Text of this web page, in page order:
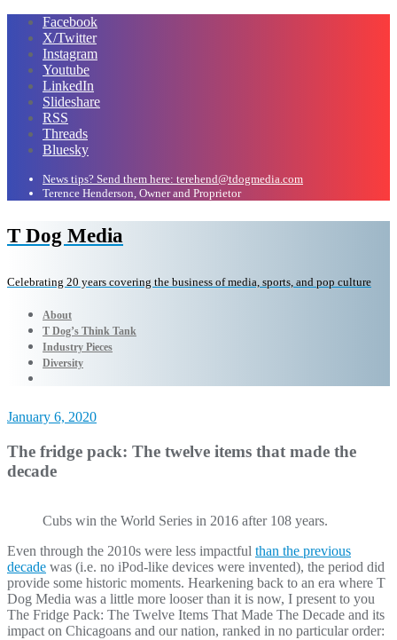
Facebook
X/Twitter
Instagram
Youtube
LinkedIn
Slideshare
RSS
Threads
Bluesky
News tips? Send them here: terehend@tdogmedia.com
Terence Henderson, Owner and Proprietor
T Dog Media
Celebrating 20 years covering the business of media, sports, and pop culture
About
T Dog’s Think Tank
Industry Pieces
Diversity
January 6, 2020
The fridge pack: The twelve items that made the
decade
Cubs win the World Series in 2016 after 108 years.
Even through the 2010s were less impactful than the previous
decade was (i.e. no iPod-like devices were invented), the period did
provide some historic moments. Hearkening back to an era where T
Dog Media was a little more looser than it is now, I present to you
The Fridge Pack: The Twelve Items That Made The Decade and its
impact on Chicagoans and our nation, ranked in no particular order: